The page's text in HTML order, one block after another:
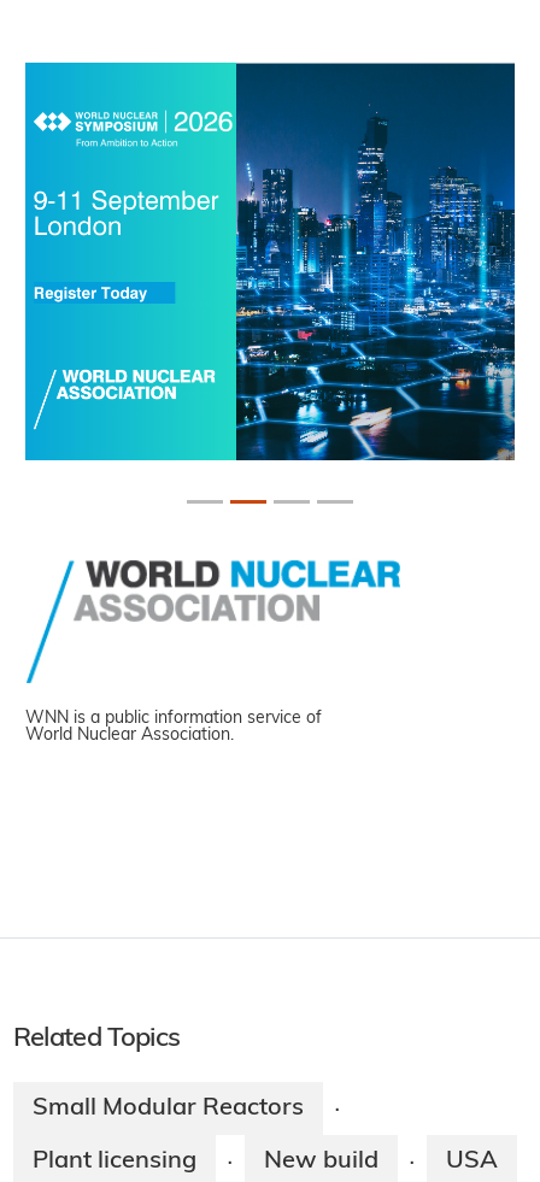
WNN is a public information service of
World Nuclear Association.
Related Topics
Small Modular Reactors ·
Plant licensing · New build · USA